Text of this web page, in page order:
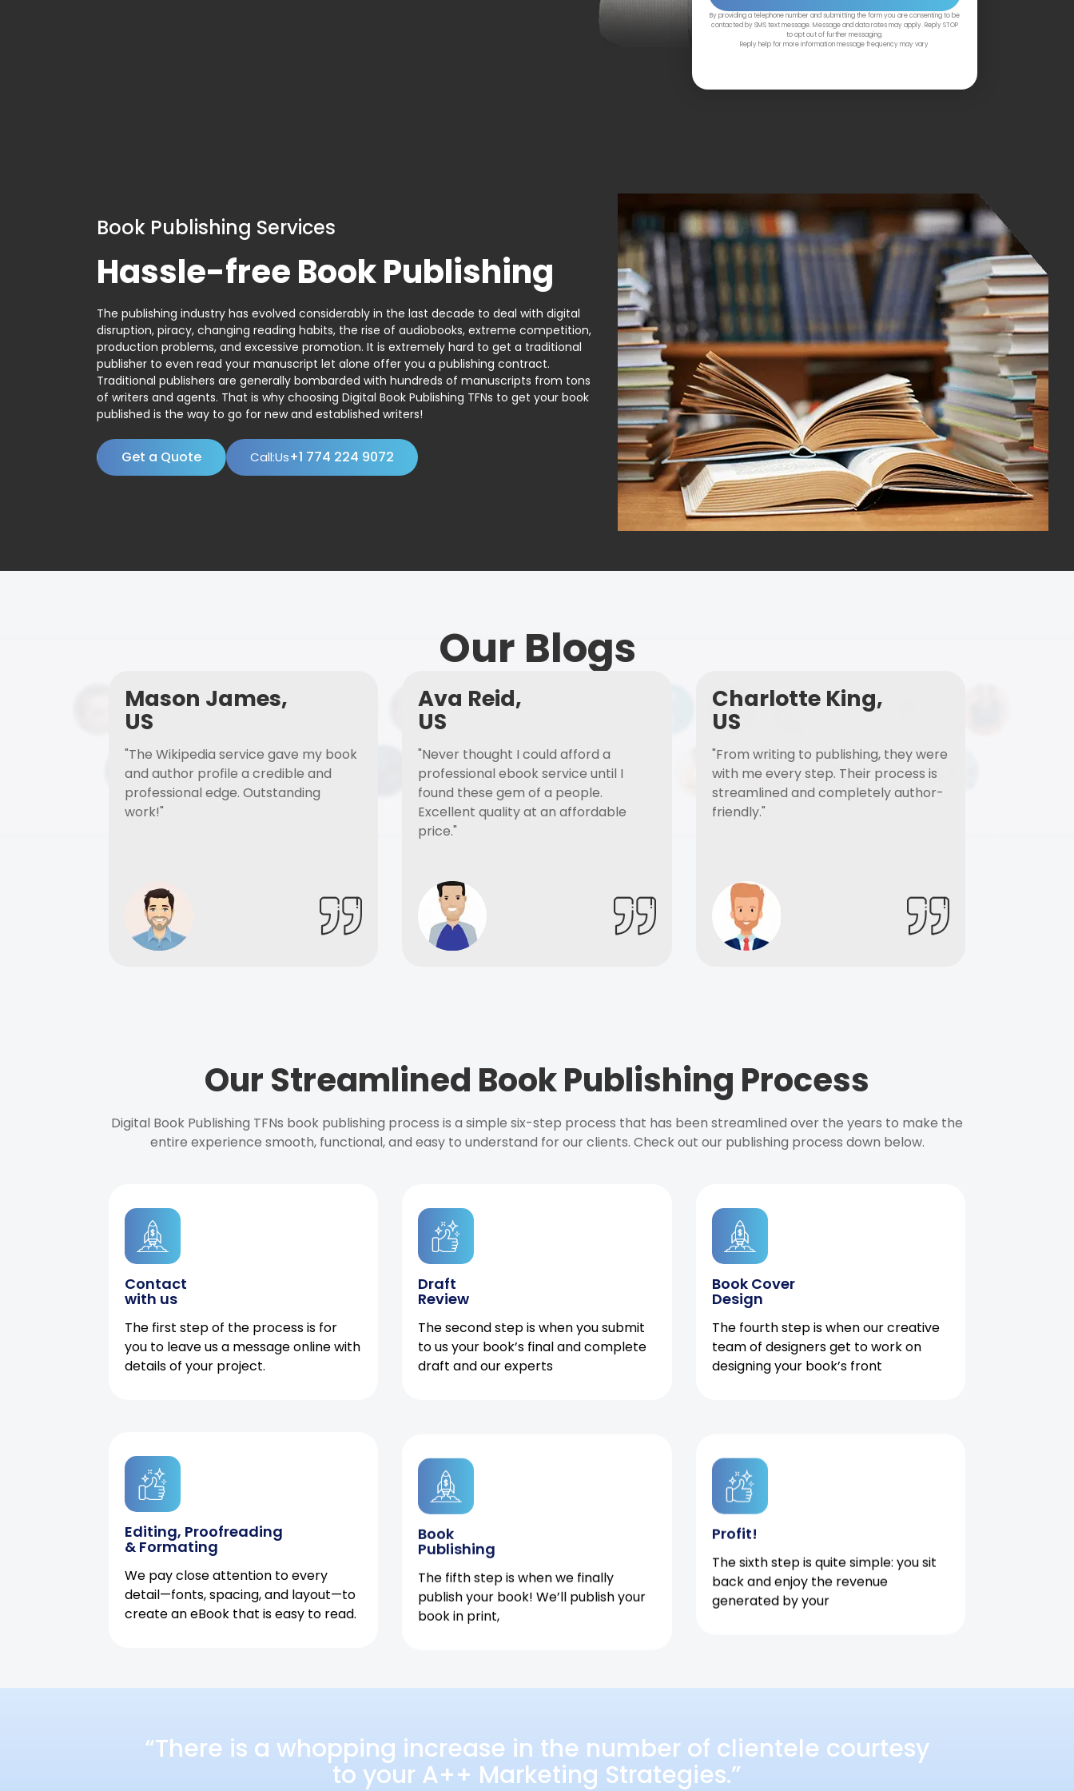
By providing a telephone number and submitting the form you are consenting to be
contacted by SMS text message. Message and data rates may apply. Reply STOP
to opt out of further messaging.
Reply help for more information message frequency may vary
Book Publishing Services
Hassle-free Book Publishing
The publishing industry has evolved considerably in the last decade to deal with digital
disruption, piracy, changing reading habits, the rise of audiobooks, extreme competition,
production problems, and excessive promotion. It is extremely hard to get a traditional
publisher to even read your manuscript let alone offer you a publishing contract.
Traditional publishers are generally bombarded with hundreds of manuscripts from tons
of writers and agents. That is why choosing Digital Book Publishing TFNs to get your book
published is the way to go for new and established writers!
Get a Quote Call:Us+1 774 224 9072
Our Blogs
Mason James,
US
"The Wikipedia service gave my book
and author profile a credible and
professional edge. Outstanding
work!"
Ava Reid,
US
"Never thought I could afford a
professional ebook service until I
found these gem of a people.
Excellent quality at an affordable
price."
Charlotte King,
US
"From writing to publishing, they were
with me every step. Their process is
streamlined and completely author-
friendly."
Our Streamlined Book Publishing Process
Digital Book Publishing TFNs book publishing process is a simple six-step process that has been streamlined over the years to make the
entire experience smooth, functional, and easy to understand for our clients. Check out our publishing process down below.
Contact
with us
The first step of the process is for
you to leave us a message online with
details of your project.
Draft
Review
The second step is when you submit
to us your book’s final and complete
draft and our experts
Book Cover
Design
The fourth step is when our creative
team of designers get to work on
designing your book’s front
Editing, Proofreading
& Formating
We pay close attention to every
detail—fonts, spacing, and layout—to
create an eBook that is easy to read.
Book
Publishing
The fifth step is when we finally
publish your book! We’ll publish your
book in print,
Profit!
The sixth step is quite simple: you sit
back and enjoy the revenue
generated by your
“There is a whopping increase in the number of clientele courtesy
to your A++ Marketing Strategies.”